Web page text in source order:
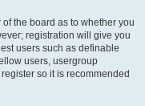
the board as to whether you
registration will give you
users such as definable
users, usergroup
so it is recommended